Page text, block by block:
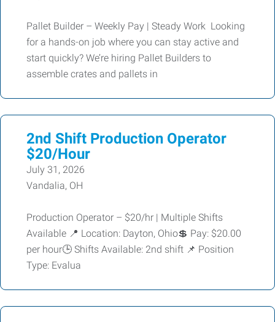
Pallet Builder – Weekly Pay | Steady Work Looking
for a hands-on job where you can stay active and
start quickly? We’re hiring Pallet Builders to
assemble crates and pallets in
2nd Shift Production Operator
$20/Hour
July 31, 2026
Vandalia, OH
Production Operator – $20/hr | Multiple Shifts
Available 📍 Location: Dayton, Ohio💲 Pay: $20.00
per hour🕒 Shifts Available: 2nd shift 📌 Position
Type: Evalua